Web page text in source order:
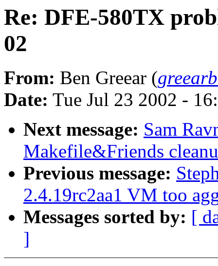
Re: DFE-580TX
02
From: Ben Greear (
Date: Tue Jul 23 2002 -
Next message: Sam
Makefile&Friends
Previous message:
2.4.19rc2aa1 VM too
Messages sorted by: [
]